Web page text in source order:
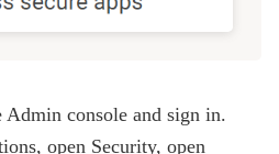
console and sign in.
open Security, open